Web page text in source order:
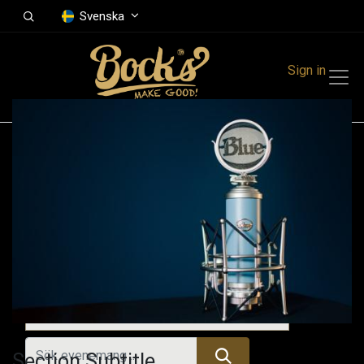
Svenska
Sign in
Kommande evenemang